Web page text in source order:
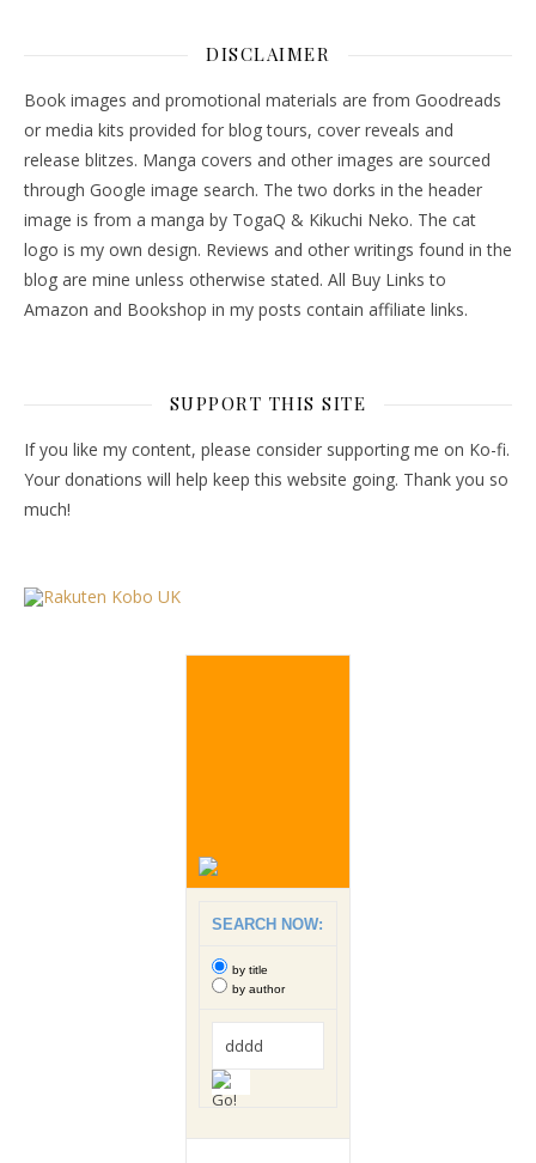
DISCLAIMER
Book images and promotional materials are from Goodreads
or media kits provided for blog tours, cover reveals and
release blitzes. Manga covers and other images are sourced
through Google image search. The two dorks in the header
image is from a manga by TogaQ & Kikuchi Neko. The cat
logo is my own design. Reviews and other writings found in the
blog are mine unless otherwise stated. All Buy Links to
Amazon and Bookshop in my posts contain affiliate links.
SUPPORT THIS SITE
If you like my content, please consider supporting me on Ko-fi.
Your donations will help keep this website going. Thank you so
much!
SEARCH NOW:
by title
by author